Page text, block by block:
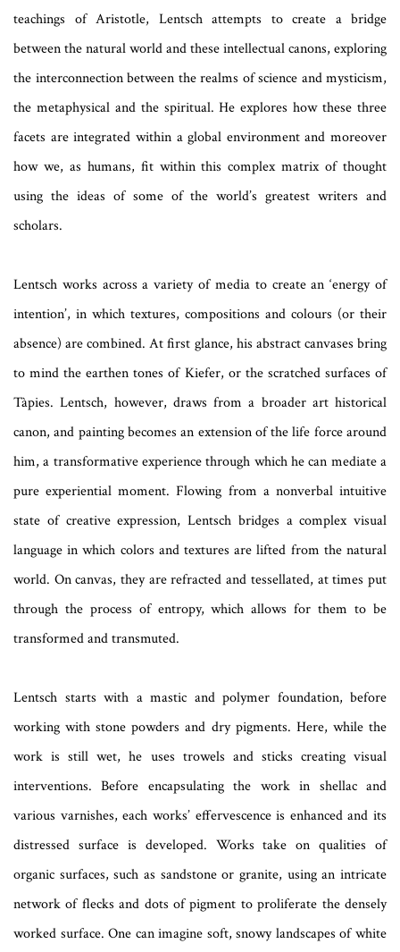
teachings of Aristotle, Lentsch attempts to create a bridge
between the natural world and these intellectual canons, exploring
the interconnection between the realms of science and mysticism,
the metaphysical and the spiritual. He explores how these three
facets are integrated within a global environment and moreover
how we, as humans, fit within this complex matrix of thought
using the ideas of some of the world’s greatest writers and
scholars.
Lentsch works across a variety of media to create an ‘energy of
intention’, in which textures, compositions and colours (or their
absence) are combined. At first glance, his abstract canvases bring
to mind the earthen tones of Kiefer, or the scratched surfaces of
Tàpies. Lentsch, however, draws from a broader art historical
canon, and painting becomes an extension of the life force around
him, a transformative experience through which he can mediate a
pure experiential moment. Flowing from a nonverbal intuitive
state of creative expression, Lentsch bridges a complex visual
language in which colors and textures are lifted from the natural
world. On canvas, they are refracted and tessellated, at times put
through the process of entropy, which allows for them to be
transformed and transmuted.
Lentsch starts with a mastic and polymer foundation, before
working with stone powders and dry pigments. Here, while the
work is still wet, he uses trowels and sticks creating visual
interventions. Before encapsulating the work in shellac and
various varnishes, each works’ effervescence is enhanced and its
distressed surface is developed. Works take on qualities of
organic surfaces, such as sandstone or granite, using an intricate
network of flecks and dots of pigment to proliferate the densely
worked surface. One can imagine soft, snowy landscapes of white